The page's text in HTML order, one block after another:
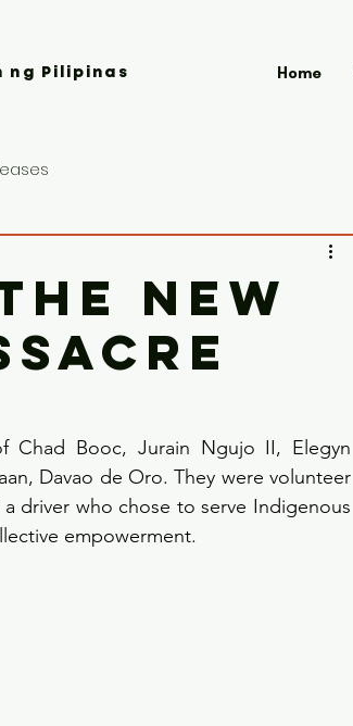
ng Pilipinas Home
NEW
Chad Booc, Jurain Ngujo II, Elegyn
Davao de Oro. They were volunteer
driver who chose to serve Indigenous
empowerment.